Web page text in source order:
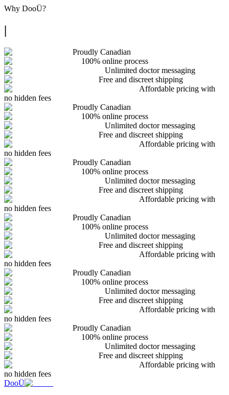
Why DooÜ?
|
Proudly Canadian
100% online process
Unlimited doctor messaging
Free and discreet shipping
Affordable pricing with
no hidden fees
Proudly Canadian
100% online process
Unlimited doctor messaging
Free and discreet shipping
Affordable pricing with
no hidden fees
Proudly Canadian
100% online process
Unlimited doctor messaging
Free and discreet shipping
Affordable pricing with
no hidden fees
Proudly Canadian
100% online process
Unlimited doctor messaging
Free and discreet shipping
Affordable pricing with
no hidden fees
Proudly Canadian
100% online process
Unlimited doctor messaging
Free and discreet shipping
Affordable pricing with
no hidden fees
Proudly Canadian
100% online process
Unlimited doctor messaging
Free and discreet shipping
Affordable pricing with
no hidden fees
DooÜ